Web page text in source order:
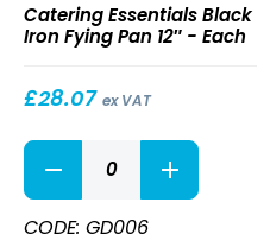
Iron
Fying
12″
Catering Essentials Black
Iron Fying Pan 12″ - Each
£28.07 ex VAT
Black
Iron
Fying
Pan
CODE: GD006